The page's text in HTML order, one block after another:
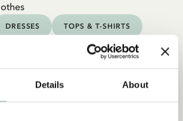
Details About
DRESSES TOPS & T-SHIRTS